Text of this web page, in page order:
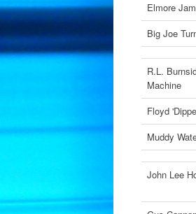
Elmore
Big Joe
R.L.
Machine
Floyd
Muddy
John Lee